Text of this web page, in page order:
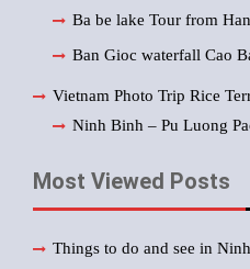
Ba be lake Tour from
Ban Gioc waterfall Cao
Vietnam Photo Trip Rice
Ninh Binh – Pu Luong
Most Viewed Posts
Things to do and see in